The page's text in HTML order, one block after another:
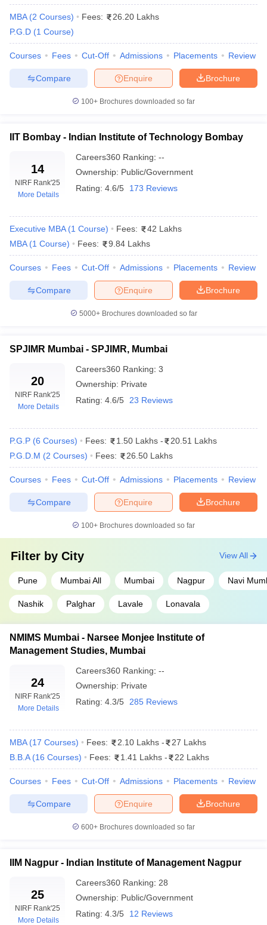
NMIMS Mumbai 21
SIBM Pune
IIM Nagpur 43 58.72
KJ Somaiya Institute of
63 49.66
National Institute of Bank
Management, Pune
91
MIT World Peace University,
95
Top MBA Colleges in Maharashtra( Based
on Careers360 Rank)
Meanwhile, Careers360 assesses institutions based on their
from students. These rankings provide a well rounded view of the
Name of Colleges
SPJIMR Mumbai
NMIMS Mumbai
IIM Mumbai 7
IIT Bombay 8
Mumbai
Welingkar Institute of Management, Mumbai 19
IIM Nagpur 28
JBIMS Mumbai - Jamnalal Bajaj Institute of
IMED Pune - Bharati Vidyapeeth's Institute
of Management and Entrepreneurship
Development, Pune
Management, Nashik
43
BIMM Pune - Balaji Institute of Modern
Management, Pune
Top MBA Colleges in Maharashtra (Based
Course Fees)
wide range depending on the reputation, location and amenities
more due to their established educational standards, experienced
faculty members and support for job placements. Here is a list of
of top MBA colleges in Maharashtra along with their fee details :
MBA (2 Courses) Fees:
26.20 Lakhs
P.G.D (1 Course)
Courses Fees Cut-Off Admissions Placements Review
Brochure
Enquire
Compare
100+ Brochures downloaded so far
IIT Bombay - Indian Institute of Technology Bombay
14
NIRF Rank'25
More Details
Careers360 Ranking: --
Ownership: Public/Government
Rating: 4.6/5 173 Reviews
Executive MBA (1 Course) Fees:
42 Lakhs
MBA (1 Course) Fees: 9.84 Lakhs
Courses Fees Cut-Off Admissions Placements Review
Brochure
Enquire
Compare
5000+Brochures downloaded so far
SPJIMR Mumbai - SPJIMR, Mumbai
20
NIRF Rank'25
More Details
Careers360 Ranking: 3
Ownership: Private
Rating: 4.6/5 23 Reviews
P.G.P (6 Courses) Fees: 1.50 Lakhs -
20.51 Lakhs
P.G.D.M (2 Courses) Fees: 26.50 Lakhs
Courses Fees Cut-Off Admissions Placements Review
Brochure
Enquire
Compare
100+ Brochures downloaded so far
Filter by City
Pune Mumbai All Mumbai Nagpur Navi
Nashik Palghar Lavale Lonavala
View All
NMIMS Mumbai - Narsee Monjee Institute of
Management Studies, Mumbai
24
NIRF Rank'25
More Details
Careers360 Ranking: --
Ownership: Private
Rating: 4.3/5 285 Reviews
MBA (17 Courses) Fees: 2.10 Lakhs -
27 Lakhs
B.B.A (16 Courses) Fees: 1.41 Lakhs - 22 Lakhs
Courses Fees Cut-Off Admissions Placements Review
Brochure
Enquire
Compare
600+ Brochures downloaded so far
IIM Nagpur - Indian Institute of Management Nagpur
25
NIRF Rank'25
More Details
Careers360 Ranking: 28
Ownership: Public/Government
Rating: 4.3/5 12 Reviews